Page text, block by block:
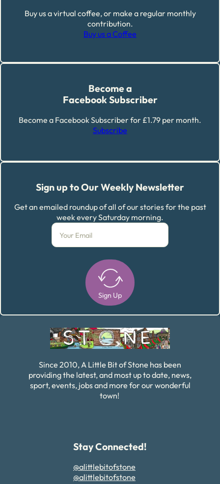
Buy us a virtual coffee, or make a regular monthly
contribution.
Buy us a Coffee
Become a
Facebook Subscriber
Become a Facebook Subscriber for £1.79 per month.
Subscribe
Sign up to Our Weekly Newsletter
Get an emailed roundup of all of our stories for the past
week every Saturday morning.
Sign Up
Since 2010, A Little Bit of Stone has been
providing the latest, and most up to date, news,
sport, events, jobs and more for our wonderful
town!
Stay Connected!
@alittlebitofstone
@alittlebitofstone